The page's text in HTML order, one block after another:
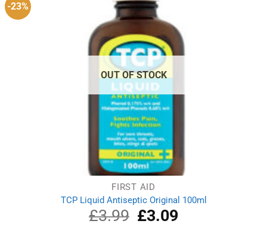
-23%
OUT OF STOCK
FIRST AID
TCP Liquid Antiseptic Original 100ml
£3.99
Original
price
£3.09Current